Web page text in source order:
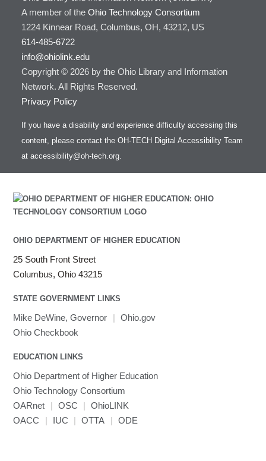
A member of the Ohio Technology Consortium
1224 Kinnear Road, Columbus, OH, 43212, US
614-485-6722
info@ohiolink.edu
Copyright © 2026 by the Ohio Library and Information
Network. All Rights Reserved.
Privacy Policy
If you have a disability and experience difficulty accessing this
content, please contact the OH-TECH Digital Accessibility Team
at accessibility@oh-tech.org.
OHIO DEPARTMENT OF HIGHER EDUCATION
25 South Front Street
Columbus, Ohio 43215
STATE GOVERNMENT LINKS
Mike DeWine, Governor | Ohio.gov
Ohio Checkbook
EDUCATION LINKS
Ohio Department of Higher Education
Ohio Technology Consortium
OARnet
| OSC |
OhioLINK
OACC
| IUC | OTTA | ODE